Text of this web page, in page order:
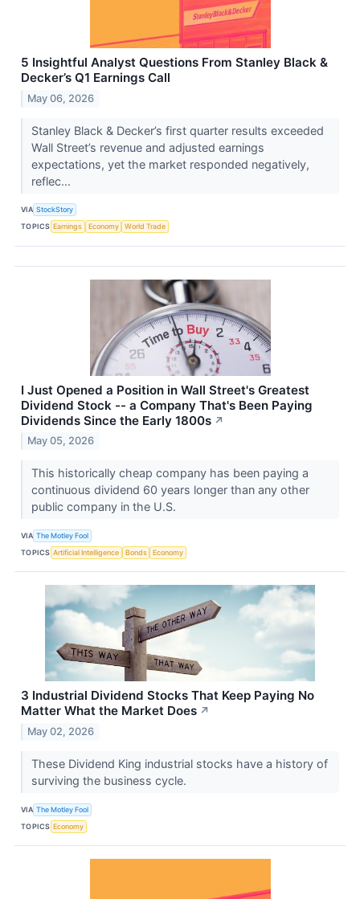
5 Insightful Analyst Questions From Stanley Black &
Decker’s Q1 Earnings Call
May 06, 2026
Stanley Black & Decker’s first quarter results exceeded
Wall Street’s revenue and adjusted earnings
expectations, yet the market responded negatively,
reflec...
VIA StockStory
TOPICS Earnings Economy World Trade
I Just Opened a Position in Wall Street's Greatest
Dividend Stock -- a Company That's Been Paying
Dividends Since the Early 1800s ↗
May 05, 2026
This historically cheap company has been paying a
continuous dividend 60 years longer than any other
public company in the U.S.
VIA The Motley Fool
TOPICS Artificial Intelligence Bonds Economy
3 Industrial Dividend Stocks That Keep Paying No
Matter What the Market Does ↗
May 02, 2026
These Dividend King industrial stocks have a history of
surviving the business cycle.
VIA The Motley Fool
TOPICS Economy